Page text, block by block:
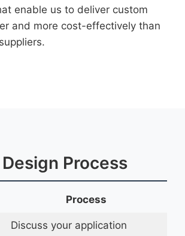
enable us to deliver custom
and more cost-effectively than
Process
Process
Discuss your application